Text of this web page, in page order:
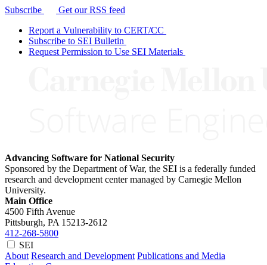
Subscribe
Get our RSS feed
Report a Vulnerability to CERT/CC
Subscribe to SEI Bulletin
Request Permission to Use SEI Materials
Advancing Software for National Security
Sponsored by the Department of War, the SEI is a federally funded
research and development center managed by Carnegie Mellon
University.
Main Office
4500 Fifth Avenue
Pittsburgh, PA 15213-2612
412-268-5800
SEI
About Research and Development Publications and Media